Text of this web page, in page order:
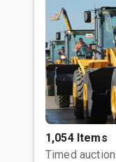
1,054 Items
Timed auction